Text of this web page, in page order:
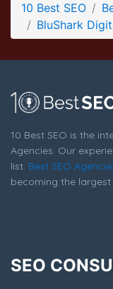
10 Best SEO
BluShark
10 Best SEO is the
Agencies. Our
list. Best SEO
becoming the
SEO